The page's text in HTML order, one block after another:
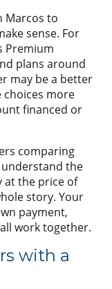
Marcos to
sense. For
Premium
plans around
may be a better
choices more
financed or
comparing
the
at the price of
story. Your
payment,
work together.
with a